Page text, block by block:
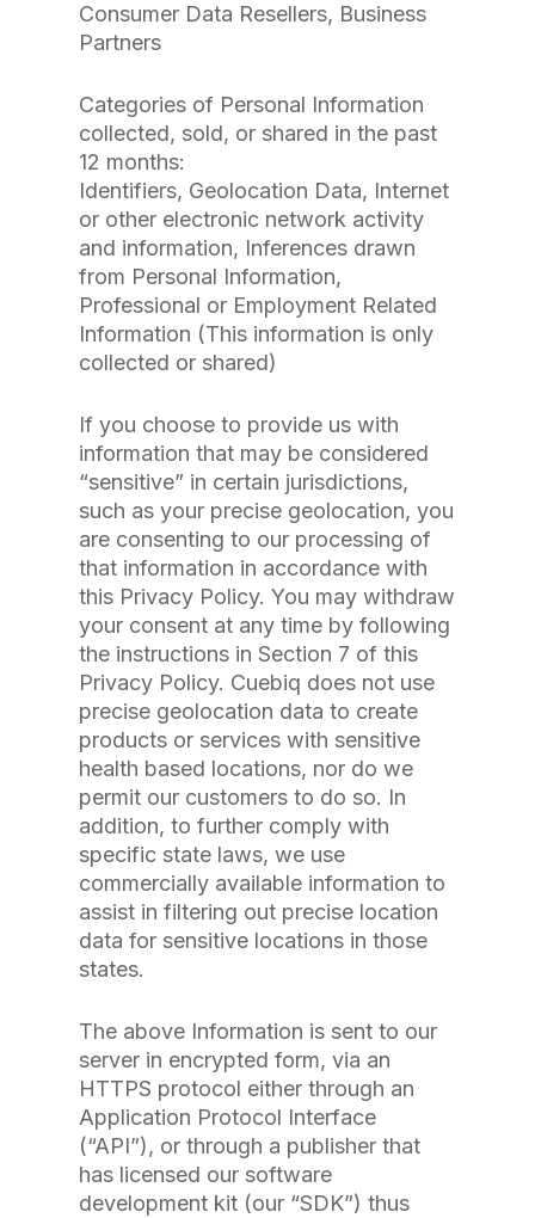
Consumer Data Resellers, Business
Partners
Categories of Personal Information
collected, sold, or shared in the past
12 months:
Identifiers, Geolocation Data, Internet
or other electronic network activity
and information, Inferences drawn
from Personal Information,
Professional or Employment Related
Information (This information is only
collected or shared)
If you choose to provide us with
information that may be considered
“sensitive” in certain jurisdictions,
such as your precise geolocation, you
are consenting to our processing of
that information in accordance with
this Privacy Policy. You may withdraw
your consent at any time by following
the instructions in Section 7 of this
Privacy Policy. Cuebiq does not use
precise geolocation data to create
products or services with sensitive
health based locations, nor do we
permit our customers to do so. In
addition, to further comply with
specific state laws, we use
commercially available information to
assist in filtering out precise location
data for sensitive locations in those
states.
The above Information is sent to our
server in encrypted form, via an
HTTPS protocol either through an
Application Protocol Interface
(“API”), or through a publisher that
has licensed our software
development kit (our “SDK”) thus